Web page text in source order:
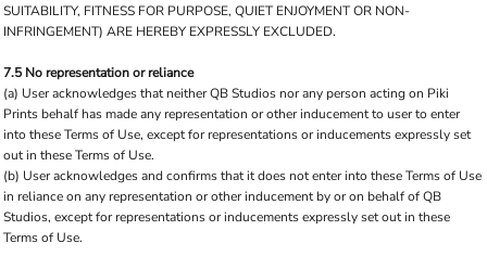
SUITABILITY, FITNESS FOR PURPOSE, QUIET ENJOYMENT OR NON-
INFRINGEMENT) ARE HEREBY EXPRESSLY EXCLUDED.
7.5 No representation or reliance
(a) User acknowledges that neither QB Studios nor any person acting on Piki
Prints behalf has made any representation or other inducement to user to enter
into these Terms of Use, except for representations or inducements expressly set
out in these Terms of Use.
(b) User acknowledges and confirms that it does not enter into these Terms of Use
in reliance on any representation or other inducement by or on behalf of QB
Studios, except for representations or inducements expressly set out in these
Terms of Use.